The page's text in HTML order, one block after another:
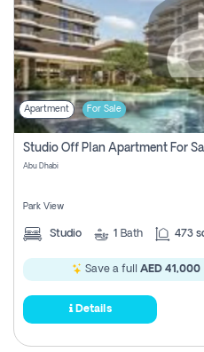
Apartment For Sale
Studio Off Plan Apartment For
Abu Dhabi
Park View
Studio 1 Bath 473
Save a full AED 41,000
Details